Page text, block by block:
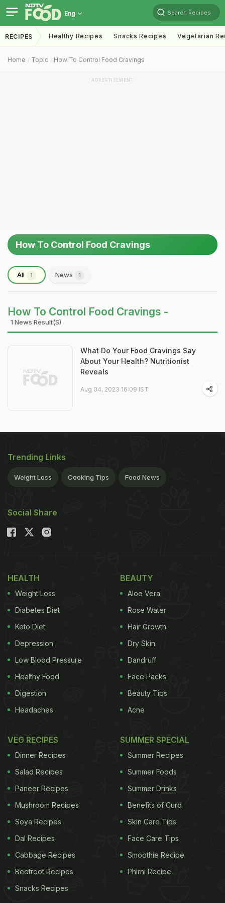
Eng Search Recipes
RECIPES Healthy Recipes Snacks Recipes Vegetarian
Home Topic How To Control Food Cravings
ADVERTISEMENT
How To Control Food Cravings
All 1 News 1
How To Control Food Cravings -
1 News Result(s)
What Do Your Food Cravings Say
About Your Health? Nutritionist
Reveals
Aug 04, 2023 16:09 IST
Trending Links
Weight Loss Cooking Tips Food News
Social Share
HEALTH
Weight Loss
Diabetes Diet
Keto Diet
Depression
Low Blood Pressure
Healthy Food
Digestion
Headaches
BEAUTY
Aloe Vera
Rose Water
Hair Growth
Dry Skin
Dandruff
Face Packs
Beauty Tips
Acne
VEG RECIPES
Dinner Recipes
Salad Recipes
Paneer Recipes
Mushroom Recipes
Soya Recipes
Dal Recipes
Cabbage Recipes
Beetroot Recipes
Snacks Recipes
SUMMER SPECIAL
Summer Recipes
Summer Foods
Summer Drinks
Benefits of Curd
Skin Care Tips
Face Care Tips
Smoothie Recipe
Phirni Recipe